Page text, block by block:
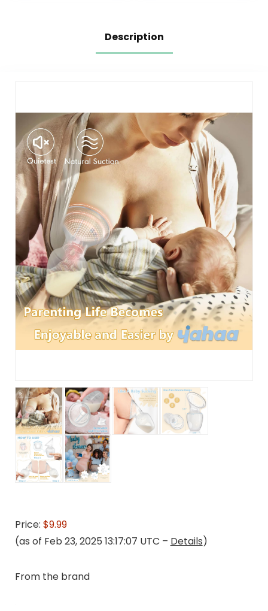
Description
Price: $9.99
(as of Feb 23, 2025 13:17:07 UTC – Details)
From the brand